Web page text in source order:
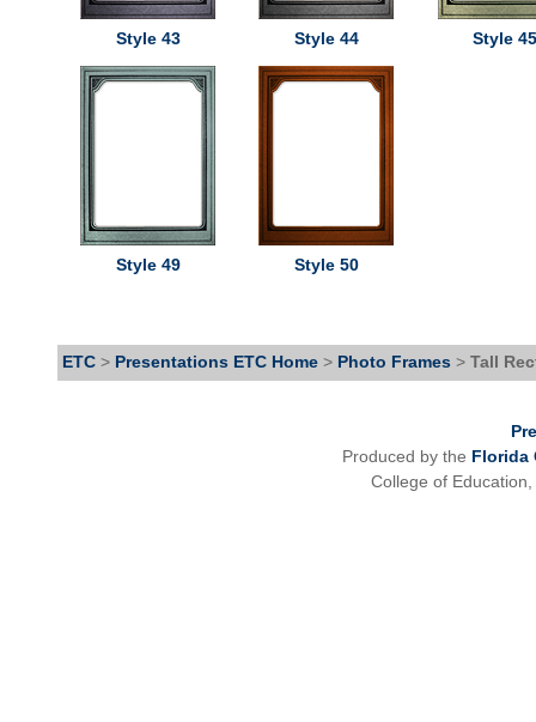
Style 43 Style 44 Style 45
Style 49 Style 50
ETC > Presentations ETC Home > Photo Frames > Tall
Produced by the Florida
College of